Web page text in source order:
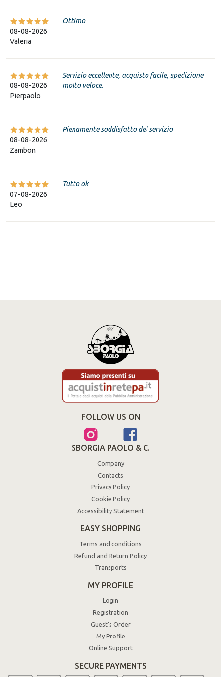
08-08-2026
Valeria
Ottimo
08-08-2026
Pierpaolo
Servizio eccellente, acquisto facile, spedizione
molto veloce.
08-08-2026
Zambon
Pienamente soddisfatto del servizio
07-08-2026
Leo
Tutto ok
FOLLOW US ON
SBORGIA PAOLO & C.
Company
Contacts
Privacy Policy
Cookie Policy
Accessibility Statement
EASY SHOPPING
Terms and conditions
Refund and Return Policy
Transports
MY PROFILE
Login
Registration
Guest's Order
My Profile
Online Support
SECURE PAYMENTS